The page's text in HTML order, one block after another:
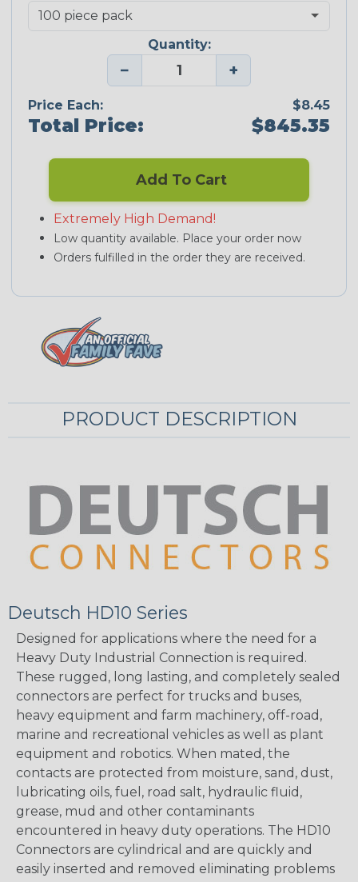
Quantity:
− +
Price Each: $8.45
Total Price: $845.35
Add To Cart
Extremely High Demand!
Low quantity available. Place your order now
Orders fulfilled in the order they are received.
PRODUCT DESCRIPTION
Deutsch HD10 Series
Designed for applications where the need for a
Heavy Duty Industrial Connection is required.
These rugged, long lasting, and completely sealed
connectors are perfect for trucks and buses,
heavy equipment and farm machinery, off-road,
marine and recreational vehicles as well as plant
equipment and robotics. When mated, the
contacts are protected from moisture, sand, dust,
lubricating oils, fuel, road salt, hydraulic fluid,
grease, mud and other contaminants
encountered in heavy duty operations. The HD10
Connectors are cylindrical and are quickly and
easily inserted and removed eliminating problems